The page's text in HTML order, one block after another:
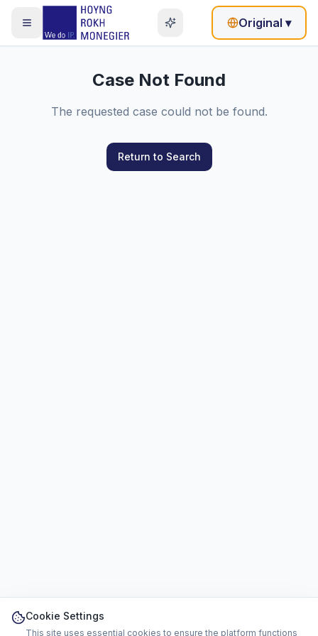
Original ▾
Case Not Found
The requested case could not be found.
Return to Search
Cookie Settings
This site uses essential cookies to ensure the platform functions